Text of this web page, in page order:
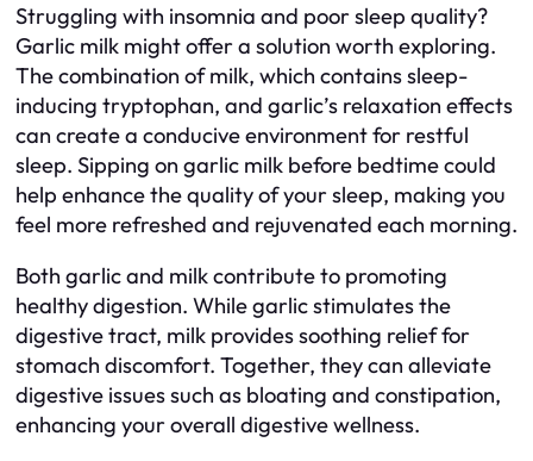
Struggling with insomnia and poor sleep quality?
Garlic milk might offer a solution worth exploring.
The combination of milk, which contains sleep-
inducing tryptophan, and garlic’s relaxation effects
can create a conducive environment for restful
sleep. Sipping on garlic milk before bedtime could
help enhance the quality of your sleep, making you
feel more refreshed and rejuvenated each morning.
Both garlic and milk contribute to promoting
healthy digestion. While garlic stimulates the
digestive tract, milk provides soothing relief for
stomach discomfort. Together, they can alleviate
digestive issues such as bloating and constipation,
enhancing your overall digestive wellness.